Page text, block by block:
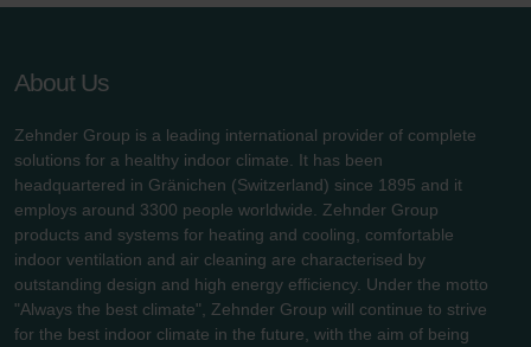
About Us
Zehnder Group is a leading international provider of complete
solutions for a healthy indoor climate. It has been
headquartered in Gränichen (Switzerland) since 1895 and it
employs around 3300 people worldwide. Zehnder Group
products and systems for heating and cooling, comfortable
indoor ventilation and air cleaning are characterised by
outstanding design and high energy efficiency. Under the motto
"Always the best climate", Zehnder Group will continue to strive
for the best indoor climate in the future, with the aim of being